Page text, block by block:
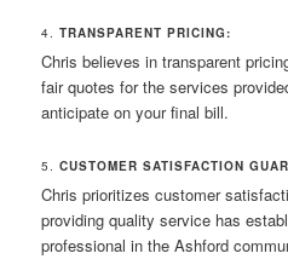
4.TRANSPARENT PRICING:
Chris believes in transparent
fair quotes for the services
anticipate on your final bill.
5.CUSTOMER SATISFACTION
Chris prioritizes customer
providing quality service has
professional in the Ashford